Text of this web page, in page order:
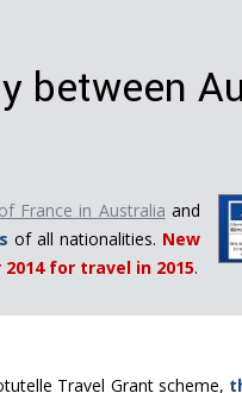
between
France in Australia and
of all nationalities. New
for travel in 2015.
Travel Grant scheme,